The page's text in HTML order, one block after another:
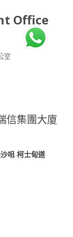
Office
室
信集團大廈
咀 柯士甸道